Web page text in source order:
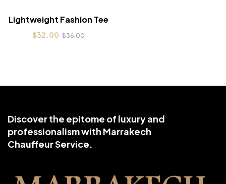
Lightweight Fashion Tee
$32.00 $36.00
Discover the epitome of luxury and
professionalism with Marrakech
Chauffeur Service.